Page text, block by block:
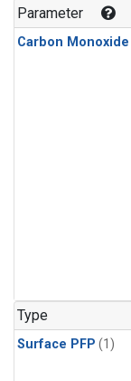
Parameter
Carbon Monoxide
Type
Surface PFP (1)